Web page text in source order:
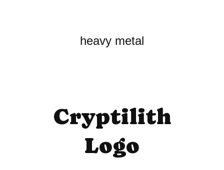
heavy metal
Cryptilith
Logo